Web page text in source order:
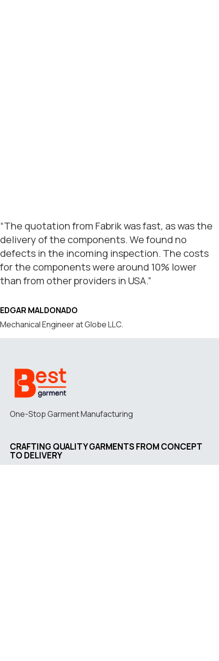
“The quotation from Fabrik was fast, as was the
delivery of the components. We found no
defects in the incoming inspection. The costs
for the components were around 10% lower
than from other providers in USA.”
EDGAR MALDONADO
Mechanical Engineer at Globe LLC.
One-Stop Garment Manufacturing
CRAFTING QUALITY GARMENTS FROM CONCEPT
TO DELIVERY